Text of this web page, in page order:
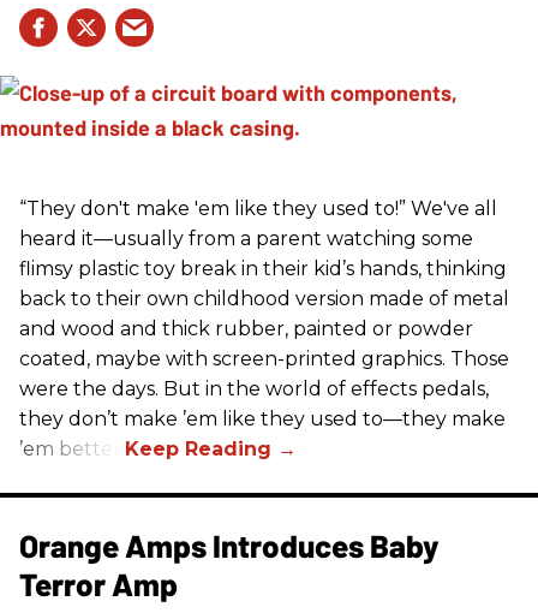
“They don't make 'em like they used to!” We've all
heard it—usually from a parent watching some
flimsy plastic toy break in their kid’s hands, thinking
back to their own childhood version made of metal
and wood and thick rubber, painted or powder
coated, maybe with screen-printed graphics. Those
were the days. But in the world of effects pedals,
they don’t make ’em like they used to—they make
’em better!
Orange Amps Introduces Baby
Terror Amp